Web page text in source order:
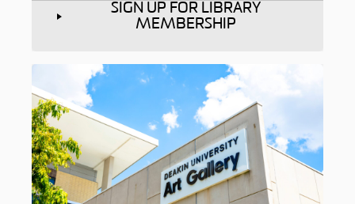
SIGN UP FOR LIBRARY
MEMBERSHIP